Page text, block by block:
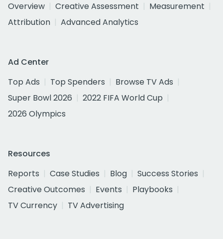
Overview
Creative Assessment
Measurement
Attribution
Advanced Analytics
Ad Center
Top Ads
Top Spenders
Browse TV Ads
Super Bowl 2026
2022 FIFA World Cup
2026 Olympics
Resources
Reports
Case Studies Blog
Success Stories
Creative Outcomes
Events
Playbooks
TV Currency
TV Advertising